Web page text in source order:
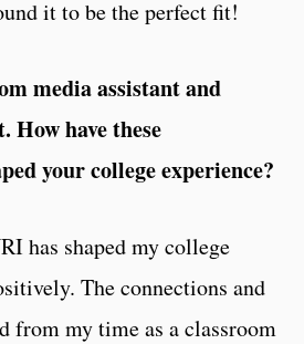
it to be the perfect fit!
media assistant and
How have these
your college experience?
has shaped my college
The connections and
from my time as a classroom